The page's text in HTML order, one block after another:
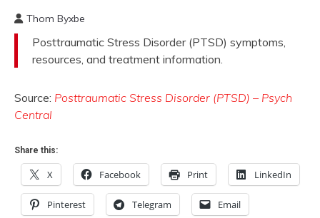
May
2015
Thom Byxbe
Posttraumatic Stress Disorder (PTSD) symptoms,
resources, and treatment information.
Source: Posttraumatic Stress Disorder (PTSD) – Psych
Central
Share this:
X Facebook Print LinkedIn
Pinterest Telegram Email